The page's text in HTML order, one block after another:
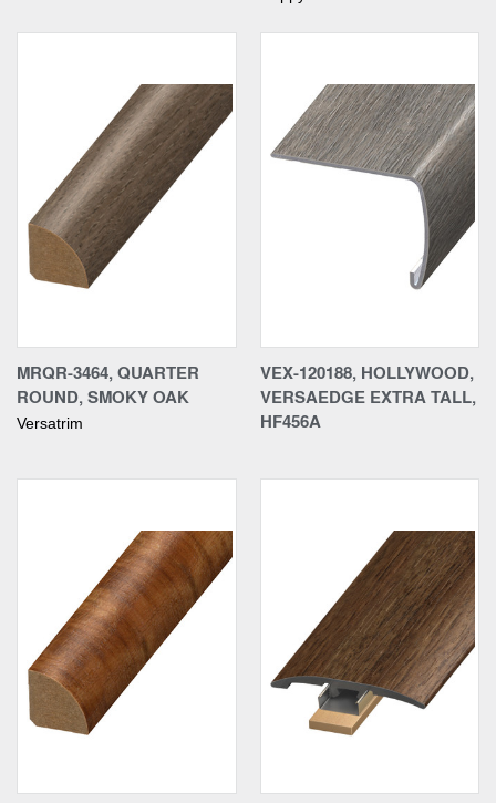
MRQR-3464, QUARTER
ROUND, SMOKY OAK
Versatrim
VEX-120188, HOLLYWOOD,
VERSAEDGE EXTRA TALL,
HF456A